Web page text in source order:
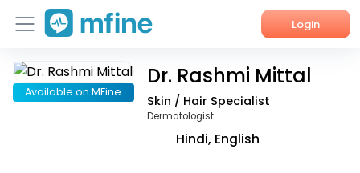
Login
Home
Available on MFine
Dr. Rashmi Mittal
Skin / Hair Specialist
Dermatologist
Hindi, English